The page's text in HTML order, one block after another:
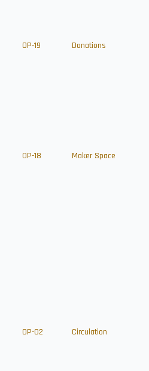
OP-19 Donations
OP-18 Maker Space
OP-02 Circulation